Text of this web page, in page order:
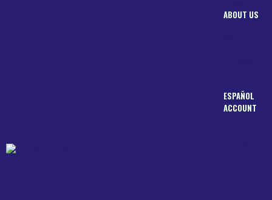
ABOUT US
ESPAÑOL
ACCOUNT